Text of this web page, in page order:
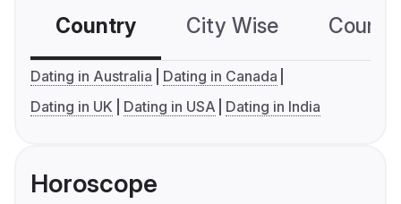
Country City Wise
Dating in Australia
Dating in Canada
Dating in UK
Dating in USA Dating in India
Horoscope